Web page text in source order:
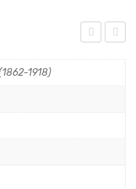
fan
1918)